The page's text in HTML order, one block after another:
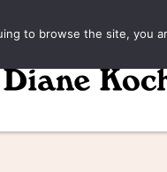
to browse the site, you